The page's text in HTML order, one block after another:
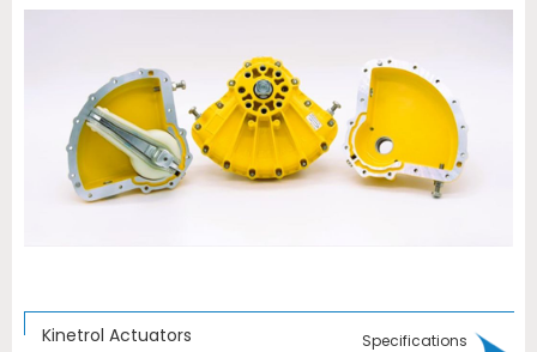
Kinetrol Actuators Specifications